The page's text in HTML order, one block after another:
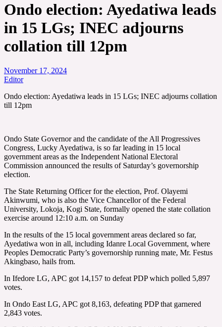
Ondo election: Ayedatiwa leads
in 15 LGs; INEC adjourns
collation till 12pm
November 17, 2024
Editor
Ondo election: Ayedatiwa leads in 15 LGs; INEC adjourns collation
till 12pm
Ondo State Governor and the candidate of the All Progressives
Congress, Lucky Ayedatiwa, is so far leading in 15 local
government areas as the Independent National Electoral
Commission announced the results of Saturday’s governorship
election.
The State Returning Officer for the election, Prof. Olayemi
Akinwumi, who is also the Vice Chancellor of the Federal
University, Lokoja, Kogi State, formally opened the state collation
exercise around 12:10 a.m. on Sunday
In the results of the 15 local government areas declared so far,
Ayedatiwa won in all, including Idanre Local Government, where
Peoples Democratic Party’s governorship running mate, Mr. Festus
Akingbaso, hails from.
In Ifedore LG, APC got 14,157 to defeat PDP which polled 5,897
votes.
In Ondo East LG, APC got 8,163, defeating PDP that garnered
2,843 votes.